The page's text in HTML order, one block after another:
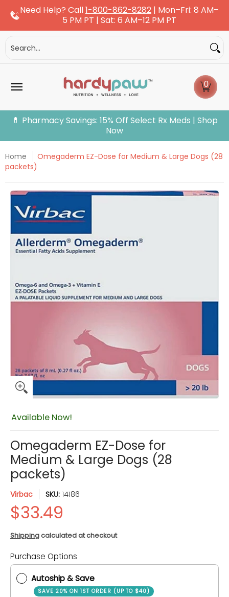
Skip to Main Content
Need Help? Call1-800-862-8282 | Mon–Fri: 8 AM–
5 PM PT | Sat: 6 AM–12 PM PT
0
💊 Pharmacy Savings: 15% Off Select Rx Meds | Shop
Now
Home
Omegaderm EZ-Dose for Medium & Large Dogs (28
packets)
Available Now!
Omegaderm EZ-Dose for
Medium & Large Dogs (28
packets)
Virbac SKU: 14186
$33.49
Shippingcalculated at checkout
Purchase Options